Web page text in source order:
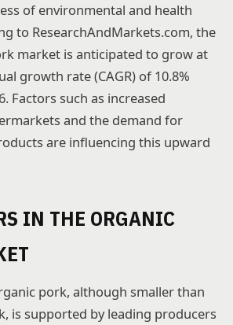
of environmental and health
to ResearchAndMarkets.com, the
market is anticipated to grow at
growth rate (CAGR) of 10.8%
Factors such as increased
and the demand for
are influencing this upward
IN THE ORGANIC
pork, although smaller than
is supported by leading producers